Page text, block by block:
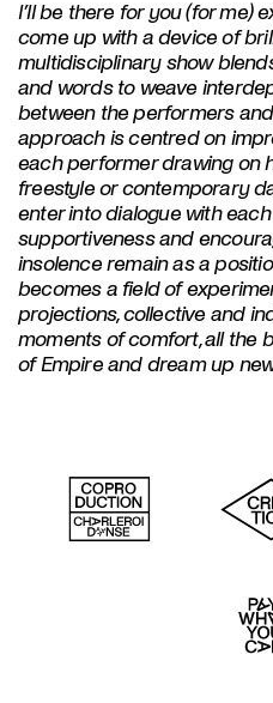
I’ll be there for you (for me)
come up with a device of
multidisciplinary show
and words to weave
between the performers
approach is centred on
each performer drawing on
freestyle or contemporary
enter into dialogue with
supportiveness and
insolence remain as a
becomes a field of
projections, collective and
moments of comfort, all the
of Empire and dream up